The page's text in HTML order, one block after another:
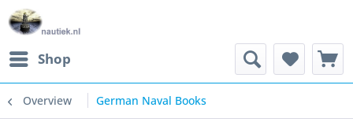
Shop
Overview German Naval Books